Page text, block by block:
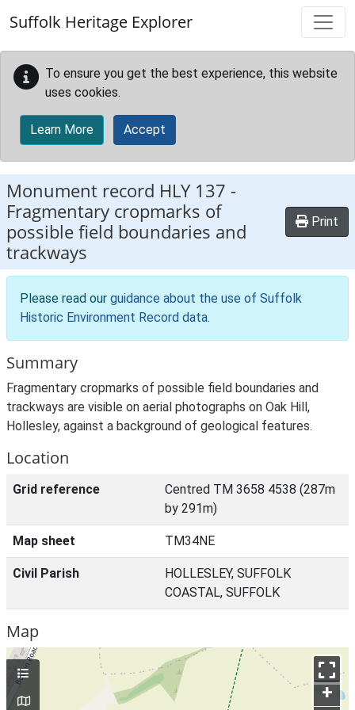
Suffolk Heritage Explorer
To ensure you get the best experience, this website
uses cookies.
Learn More Accept
Monument record HLY 137 -
Fragmentary cropmarks of
possible field boundaries and
trackways
Print
Please read our guidance about the use of Suffolk
Historic Environment Record data.
Summary
Fragmentary cropmarks of possible field boundaries and
trackways are visible on aerial photographs on Oak Hill,
Hollesley, against a background of geological features.
Location
Grid reference
Centred TM 3658 4538 (287m
by 291m)
Map sheet TM34NE
Civil Parish
HOLLESLEY, SUFFOLK
COASTAL, SUFFOLK
Map
+